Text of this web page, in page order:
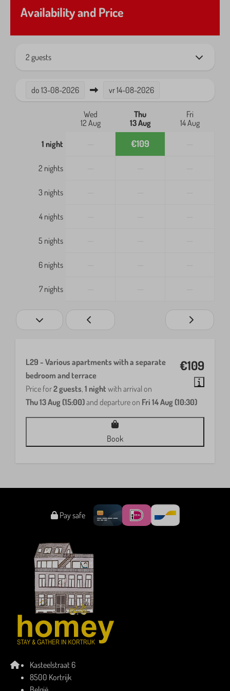
Quiet location
Shadow
Balcony
Parasol
Safety
Smoke Detector
Heating & Cooling
Air Conditioning
Availability and Price
2 guests
do 13-08-2026 vr14-08-2026
Wed
12 Aug
Thu
13 Aug
Fri
14 Aug
1 night €109
2 nights
3 nights
4 nights
5 nights
6 nights
7 nights
€109
L29 - Various apartments with a separate
bedroom and terrace
Price for2 guests, 1 night with arrival on
Thu 13 Aug (15:00)and departure on Fri 14 Aug (10:30)
Book
Pay safe
Kasteelstraat 6
8500 Kortrijk